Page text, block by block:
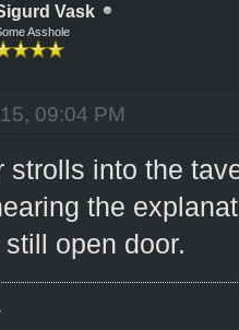
Vask
Asshole
09:04 PM
strolls into the
the
open door.